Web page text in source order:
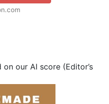
our AI score (Editor’s